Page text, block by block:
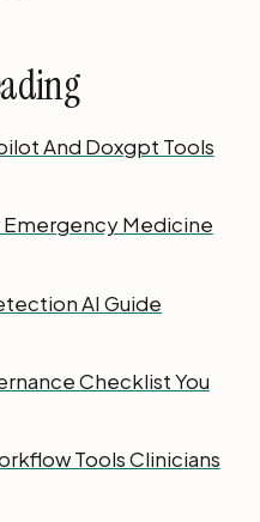
And Doxgpt Tools
Emergency Medicine
AI Guide
Checklist You
Tools Clinicians